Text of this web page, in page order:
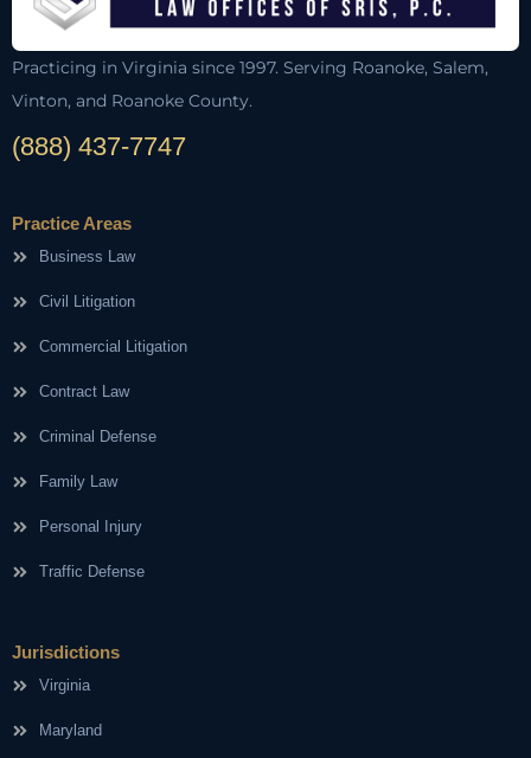
Practicing in Virginia since 1997. Serving Roanoke, Salem,
Vinton, and Roanoke County.
(888) 437-7747
Practice Areas
Business Law
Civil Litigation
Commercial Litigation
Contract Law
Criminal Defense
Family Law
Personal Injury
Traffic Defense
Jurisdictions
Virginia
Maryland